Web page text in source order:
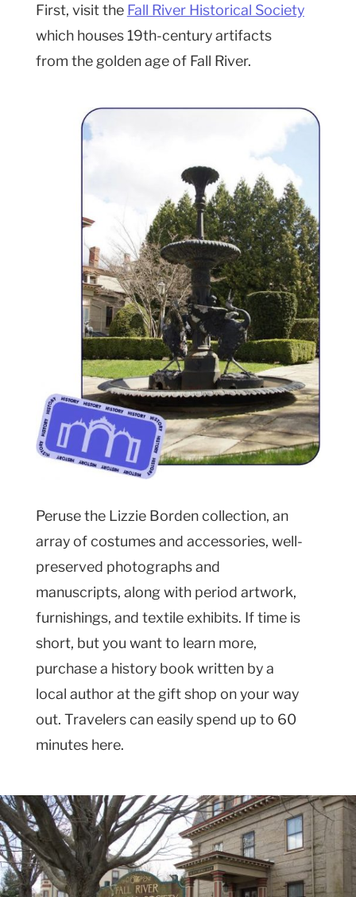
First, visit the Fall River Historical Society
which houses 19th-century artifacts
from the golden age of Fall River.
Peruse the Lizzie Borden collection, an
array of costumes and accessories, well-
preserved photographs and
manuscripts, along with period artwork,
furnishings, and textile exhibits. If time is
short, but you want to learn more,
purchase a history book written by a
local author at the gift shop on your way
out. Travelers can easily spend up to 60
minutes here.